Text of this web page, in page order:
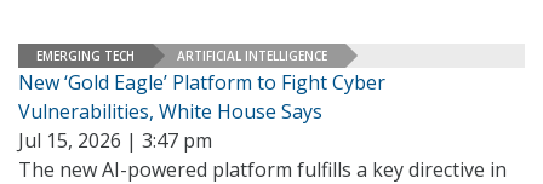
EMERGING TECH ARTIFICIAL INTELLIGENCE
New ‘Gold Eagle’ Platform to Fight Cyber
Vulnerabilities, White House Says
Jul 15, 2026 | 3:47 pm
The new AI-powered platform fulfills a key directive in